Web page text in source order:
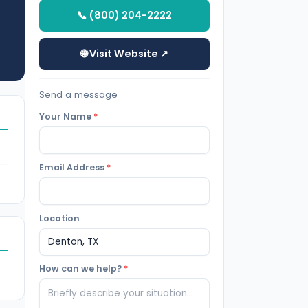
📞 (800) 204-2222
🌐 Visit Website ↗
Send a message
Your Name *
Email Address *
Location
How can we help? *